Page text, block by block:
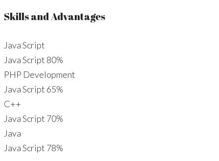
Skills and Advantages
Java Script
Java Script 80%
PHP Development
Java Script 65%
C++
Java Script 70%
Java
Java Script 78%